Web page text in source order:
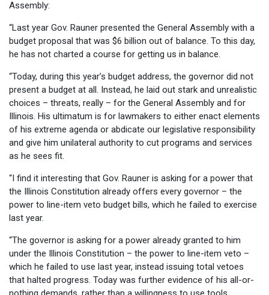
Assembly:
“Last year Gov. Rauner presented the General Assembly with a
budget proposal that was $6 billion out of balance. To this day,
he has not charted a course for getting us in balance.
“Today, during this year’s budget address, the governor did not
present a budget at all. Instead, he laid out stark and unrealistic
choices – threats, really – for the General Assembly and for
Illinois. His ultimatum is for lawmakers to either enact elements
of his extreme agenda or abdicate our legislative responsibility
and give him unilateral authority to cut programs and services
as he sees fit.
“I find it interesting that Gov. Rauner is asking for a power that
the Illinois Constitution already offers every governor – the
power to line-item veto budget bills, which he failed to exercise
last year.
“The governor is asking for a power already granted to him
under the Illinois Constitution – the power to line-item veto –
which he failed to use last year, instead issuing total vetoes
that halted progress. Today was further evidence of his all-or-